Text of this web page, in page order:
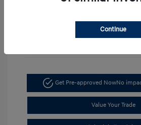
Unlock
Get Pre-approved NowNo
Value Your Trade
Continue